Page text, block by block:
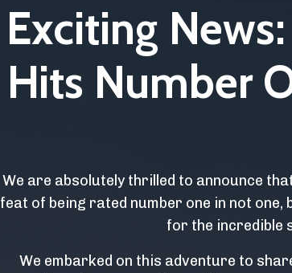
Exciting
Hits Number
We are absolutely thrilled to announce
feat of being rated number one in not
for the incredible
We embarked on this adventure to